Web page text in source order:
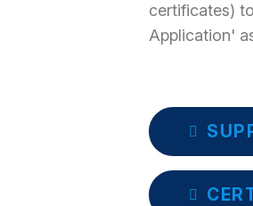
certificates)
Application'